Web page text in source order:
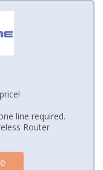
line required.
Router